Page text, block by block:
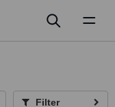
Filter